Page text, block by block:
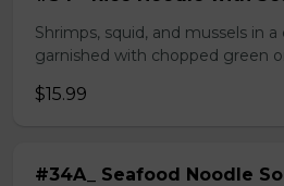
Shrimps, squid, and mussels in
garnished with chopped green
$15.99
#34A_ Seafood Noodle